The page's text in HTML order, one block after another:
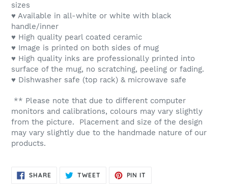
sizes
♥ Available in all-white or white with black
handle/inner
♥ High quality pearl coated ceramic
♥ Image is printed on both sides of mug
♥ High quality inks are professionally printed into
surface of the mug, no scratching, peeling or fading.
♥ Dishwasher safe (top rack) & microwave safe
** Please note that due to different computer
monitors and calibrations, colours may vary slightly
from the picture. Placement and size of the design
may vary slightly due to the handmade nature of our
products.
SHARESHARE
ON
TWEET TWEET PIN IT